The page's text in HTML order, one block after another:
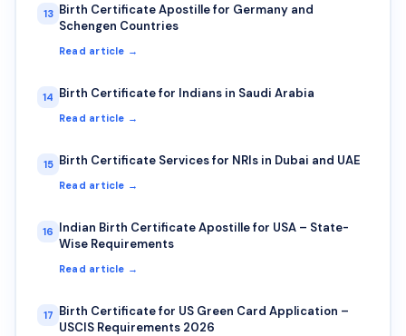
13 Birth Certificate Apostille for Germany and
Schengen Countries
Read article →
14 Birth Certificate for Indians in Saudi Arabia
Read article →
15 Birth Certificate Services for NRIs in Dubai and UAE
Read article →
16 Indian Birth Certificate Apostille for USA – State-
Wise Requirements
Read article →
17 Birth Certificate for US Green Card Application –
USCIS Requirements 2026